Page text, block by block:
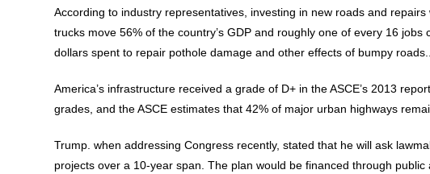
According to industry representatives, investing in new roads and
trucks move 56% of the country’s GDP and roughly one of every 16
dollars spent to repair pothole damage and other effects of bumpy roads..
America’s infrastructure received a grade of D+ in the ASCE’s 2013
grades, and the ASCE estimates that 42% of major urban highways
Trump. when addressing Congress recently, stated that he will ask
projects over a 10-year span. The plan would be financed through public